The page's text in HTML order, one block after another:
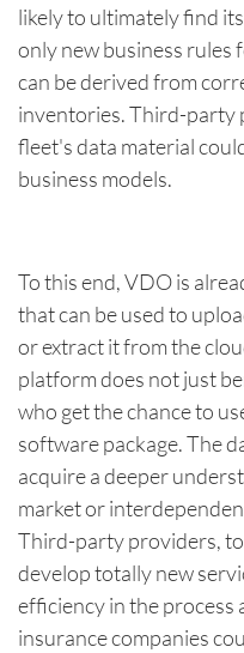
likely to ultimately find
only new business rules
can be derived from
inventories. Third-party
fleet's data material
business models.
To this end, VDO is
that can be used to
or extract it from the
platform does not just
who get the chance to
software package. The
acquire a deeper
market or
Third-party providers,
develop totally new
efficiency in the process
insurance companies